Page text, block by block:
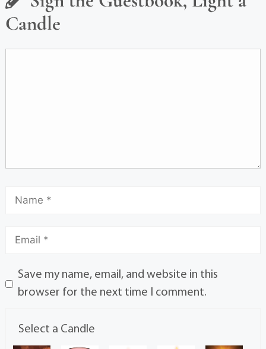
Candle
Save my name, email, and website in this
browser for the next time I comment.
Select a Candle